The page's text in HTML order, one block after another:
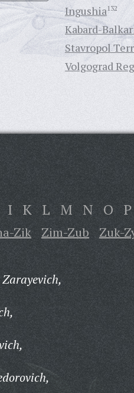
Ingushia132
Kabard-
Stavropol
Volgograd
I K L M N O P
Zik Zim-Zub Zuk-